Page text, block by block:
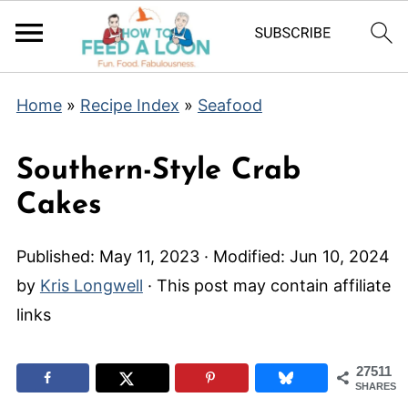
Home» Recipe Index » Seafood
Southern-Style Crab
Cakes
Published: May 11, 2023· Modified: Jun 10, 2024
by Kris Longwell · This post may contain affiliate
links
27511
SHARES